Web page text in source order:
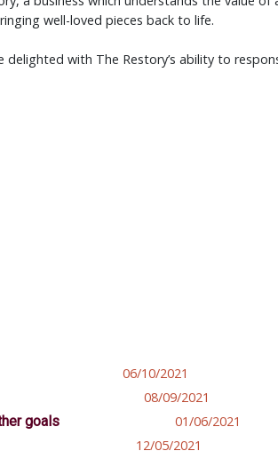
well-loved pieces back to life.
with The Restory’s ability to
06/10/2021
08/09/2021
goals
01/06/2021
12/05/2021